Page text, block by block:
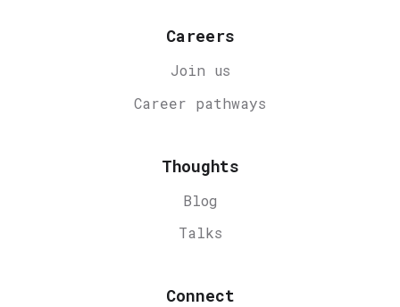
Careers
Join us
Career pathways
Thoughts
Blog
Talks
Connect